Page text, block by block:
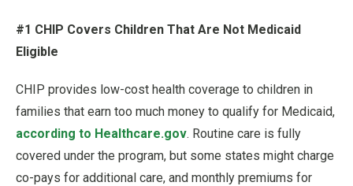
#1 CHIP Covers Children That Are Not Medicaid
Eligible
CHIP provides low-cost health coverage to children in
families that earn too much money to qualify for Medicaid,
according to Healthcare.gov. Routine care is fully
covered under the program, but some states might charge
co-pays for additional care, and monthly premiums for